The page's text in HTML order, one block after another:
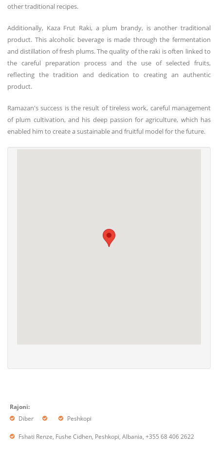
other traditional recipes.
Additionally, Kaza Frut Raki, a plum brandy, is another traditional
product. This alcoholic beverage is made through the fermentation
and distillation of fresh plums. The quality of the raki is often linked to
the careful preparation process and the use of selected fruits,
reflecting the tradition and dedication to creating an authentic
product.
Ramazan's success is the result of tireless work, careful management
of plum cultivation, and his deep passion for agriculture, which has
enabled him to create a sustainable and fruitful model for the future.
Rajoni:
Diber
Peshkopi
Fshati Renze, Fushe Cidhen, Peshkopi, Albania, +355 68 406 2622